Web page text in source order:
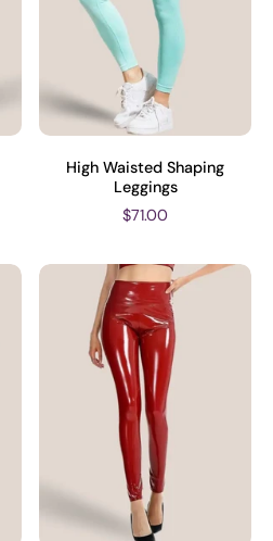
High Waisted Shaping
Leggings
$71.00